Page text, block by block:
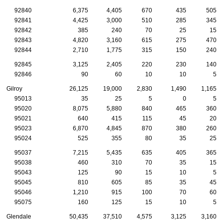
92840 6,375 4,405 670 435
505
92841
4,425 3,000 510 285
345
92842
385 240 70 25
15
92843
4,820 3,160 615 275
470
92844
2,710 1,775 315 150 240
92845 3,125 2,405 220 230
140
92846
90 60 10 10 5
Gilroy 26,125 19,000 2,830 1,490
1,165
95013
35 25 5 0
5
95020
8,075 5,880 840 465
360
95021
640 415 115 45
20
95023
6,870 4,845 870 380
260
95024
525 355 80 35 25
95037 7,215 5,435 635 405
365
95038
460 310 70 35
15
95043
125 90 15 10
5
95045
810 605 85 35
45
95046
1,210 915 100 70
60
95075
160 125 15 10 5
Glendale 50,435 37,510 4,575 3,125
3,160